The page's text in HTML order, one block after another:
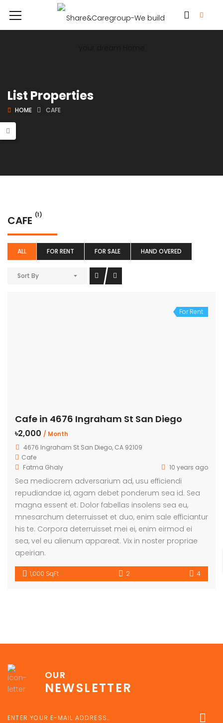
List Properties
HOME CAFE
CAFE (1)
ALL FOR RENT FOR SALE HAND OVERED
Sort By
For Rent
Cafe in 4676 Ingraham St San Diego
৳2,000 / Month
4676 Ingraham St San Diego, CA 92109
Cafe
Fatma Ghaly
10 years ago
Sea mediocrem adversarium ad, usu efficiendi
repudiandae id, agam debet ponderum sea id. Sea
magna essent et. Dolor fabellas insolens sea eu,
mnesarchum deterruisset et duo, enim sale efficiantur
his te. Corpora deterruisset mei ei, enim eirmod ei
sea, vel eu alienum appareat. Vix in noster propriae
apeirian.
1,000 SqFt 2 4
OUR
NEWSLETTER